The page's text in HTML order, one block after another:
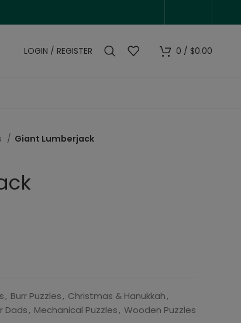
LOGIN / REGISTER 0 / $0.00
Giant Lumberjack
, Burr Puzzles, Christmas & Hanukkah,
Dads, Mechanical Puzzles, Wooden Puzzles